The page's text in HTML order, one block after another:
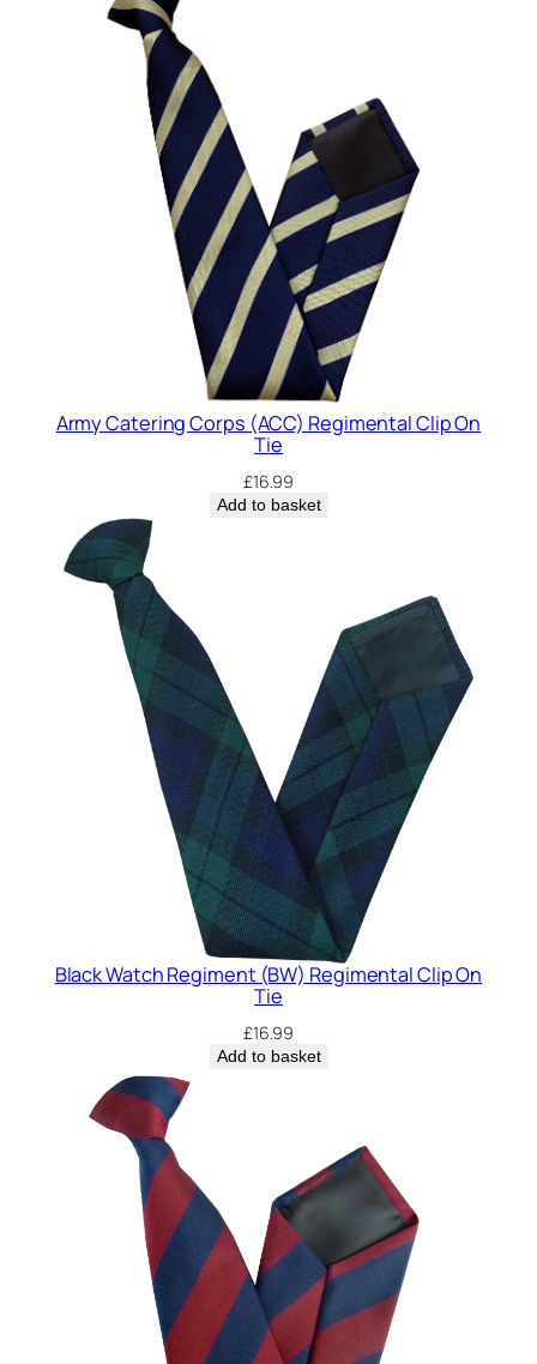
Army Catering Corps (ACC) Regimental Clip On
Tie
£16.99
Add to basket
Black Watch Regiment (BW) Regimental Clip On
Tie
£16.99
Add to basket